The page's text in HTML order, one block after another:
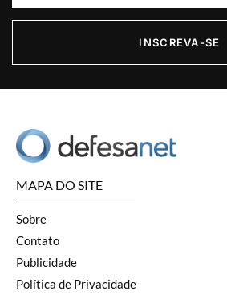
INSCREVA-SE
MAPA DO SITE
Sobre
Contato
Publicidade
Política de Privacidade